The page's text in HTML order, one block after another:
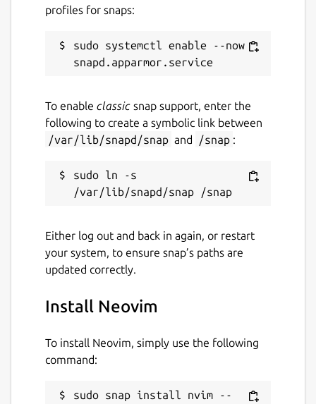
profiles for snaps:
sudo systemctl enable --now
To enable classic snap support, enter the
following to create a symbolic link between
/var/lib/snapd/snap and /snap :
sudo ln -s
Either log out and back in again, or restart
your system, to ensure snap’s paths are
updated correctly.
Install Neovim
To install Neovim, simply use the following
command:
sudo snap install nvim --